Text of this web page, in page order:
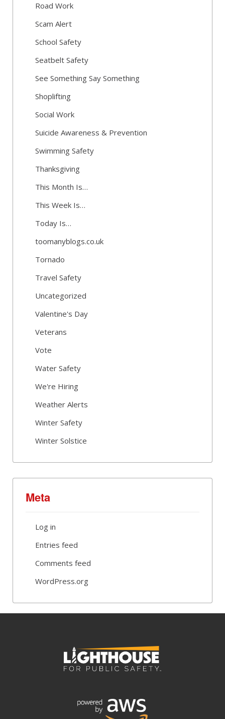
Road Work
Scam Alert
School Safety
Seatbelt Safety
See Something Say Something
Shoplifting
Social Work
Suicide Awareness & Prevention
Swimming Safety
Thanksgiving
This Month Is…
This Week Is…
Today Is…
toomanyblogs.co.uk
Tornado
Travel Safety
Uncategorized
Valentine's Day
Veterans
Vote
Water Safety
We're Hiring
Weather Alerts
Winter Safety
Winter Solstice
Meta
Log in
Entries feed
Comments feed
WordPress.org